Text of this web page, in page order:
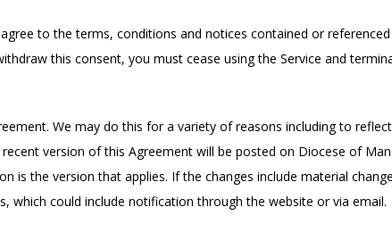
to the terms, conditions and notices contained or
this consent, you must cease using the Service and
We may do this for a variety of reasons including to
version of this Agreement will be posted on Diocese of
is the version that applies. If the changes include material
which could include notification through the website or via email.